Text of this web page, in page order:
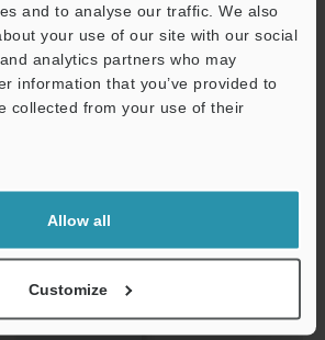
and to analyse our traffic. We also
your use of our site with our social
analytics partners who may
information that you’ve provided to
collected from your use of their
Allow all
Customize